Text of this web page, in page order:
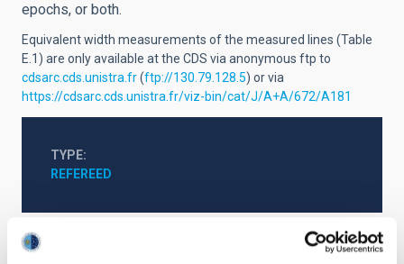
epochs, or both.
Equivalent width measurements of the measured lines (Table
E.1) are only available at the CDS via anonymous ftp to
cdsarc.cds.unistra.fr(ftp://130.79.128.5) or via
https://cdsarc.cds.unistra.fr/viz-bin/cat/J/A+A/672/A181
TYPE
REFEREED
Clouds